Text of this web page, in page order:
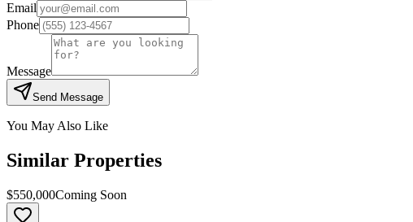
Email
Phone
Message
Send Message
You May Also Like
Similar Properties
$550,000Coming Soon